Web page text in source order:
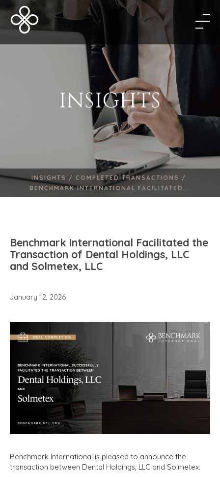
INSIGHTS
INSIGHTS / COMPLETED TRANSACTIONS /
BENCHMARK INTERNATIONAL FACILITATED...
Benchmark International Facilitated the
Transaction of Dental Holdings, LLC
and Solmetex, LLC
January 12, 2026
Benchmark International is pleased to announce the
transaction between Dental Holdings, LLC and Solmetex.